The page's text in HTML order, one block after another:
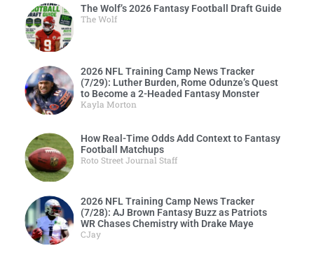
The Wolf’s 2026 Fantasy Football Draft Guide
The Wolf
2026 NFL Training Camp News Tracker
(7/29): Luther Burden, Rome Odunze’s Quest
to Become a 2-Headed Fantasy Monster
Kayla Morton
How Real-Time Odds Add Context to Fantasy
Football Matchups
Roto Street Journal Staff
2026 NFL Training Camp News Tracker
(7/28): AJ Brown Fantasy Buzz as Patriots
WR Chases Chemistry with Drake Maye
CJay